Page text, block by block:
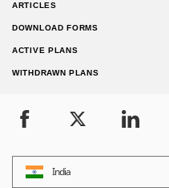
ARTICLES
DOWNLOAD FORMS
ACTIVE PLANS
WITHDRAWN PLANS
India